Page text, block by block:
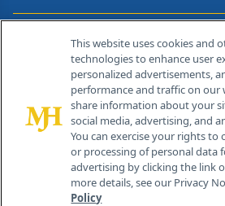
Contact
259 Prospect Plains
Cranbury, NJ 08512
This website uses cookies and
technologies to enhance user
personalized advertisements,
performance and traffic on our
share information about your
social media, advertising, and
You can exercise your rights to
or processing of personal data
advertising by clicking the link
more details, see our Privacy
Policy